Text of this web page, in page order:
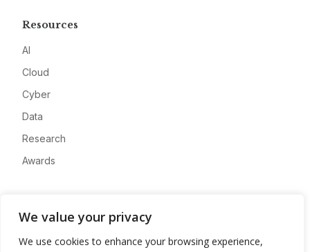
We value your privacy
We use cookies to enhance your browsing experience,
Resources
AI
Cloud
Cyber
Data
Research
Awards
Advertise